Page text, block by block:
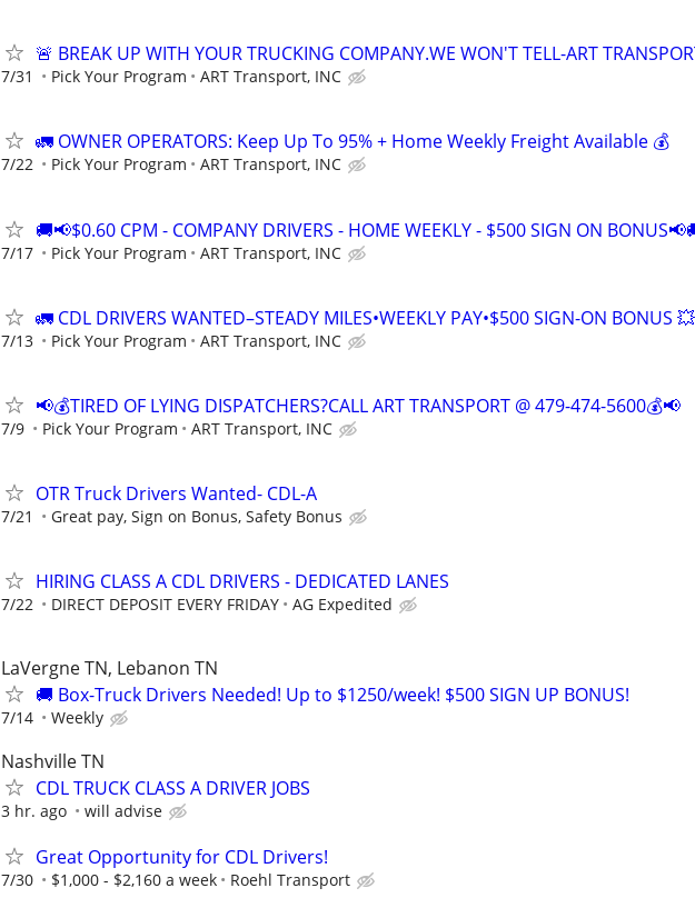
🚨 BREAK UP WITH YOUR TRUCKING COMPANY.WE WON'T TELL-ART
7/31 Pick Your Program ART Transport, INC
🚛 OWNER OPERATORS: Keep Up To 95% + Home Weekly Freight Available 💰
7/22 Pick Your Program ART Transport, INC
🚚📢$0.60 CPM - COMPANY DRIVERS - HOME WEEKLY - $500 SIGN ON
7/17 Pick Your Program ART Transport, INC
🚛 CDL DRIVERS WANTED–STEADY MILES•WEEKLY PAY•$500 SIGN-ON BONUS 💥
7/13 Pick Your Program ART Transport, INC
📢💰TIRED OF LYING DISPATCHERS?CALL ART TRANSPORT @ 479-474-5600💰📢
7/9 Pick Your Program ART Transport, INC
OTR Truck Drivers Wanted- CDL-A
7/21 Great pay, Sign on Bonus, Safety Bonus
HIRING CLASS A CDL DRIVERS - DEDICATED LANES
7/22 DIRECT DEPOSIT EVERY FRIDAY AG Expedited
LaVergne TN, Lebanon TN
🚚 Box-Truck Drivers Needed! Up to $1250/week! $500 SIGN UP BONUS!
7/14 Weekly
Nashville TN
CDL TRUCK CLASS A DRIVER JOBS
3 hr. ago will advise
Great Opportunity for CDL Drivers!
7/30 $1,000 - $2,160 a week Roehl Transport